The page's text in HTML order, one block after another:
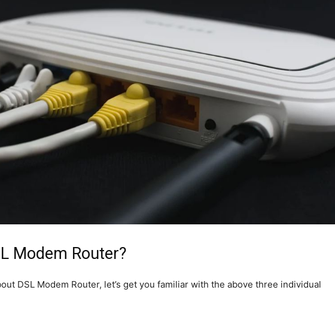
Modem Router?
DSL Modem Router, let’s get you familiar with the above three individual